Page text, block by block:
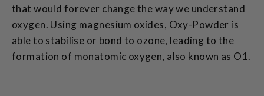
that would forever change the way we understand
oxygen. Using magnesium oxides, Oxy-Powder is
able to stabilise or bond to ozone, leading to the
formation of monatomic oxygen, also known as O1.